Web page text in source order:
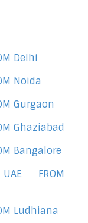
Delhi
Noida
Gurgaon
Ghaziabad
Bangalore
FROM
Ludhiana